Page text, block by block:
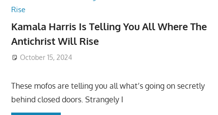
Kamala Harris Is Telling You All Where The
Antichrist Will Rise
October 15, 2024
These mofos are telling you all what’s going on secretly
behind closed doors. Strangely I